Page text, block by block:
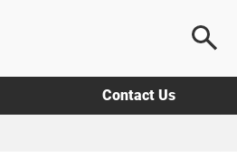
Contact Us